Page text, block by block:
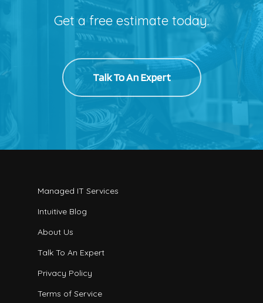
Get a free estimate today.
Talk To An Expert
Managed IT Services
Intuitive Blog
About Us
Talk To An Expert
Privacy Policy
Terms of Service